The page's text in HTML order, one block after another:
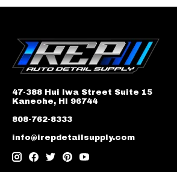
47-388 Hui Iwa Street Suite 15
Kaneohe, HI 96744
808-762-8333
info@irepdetailsupply.com